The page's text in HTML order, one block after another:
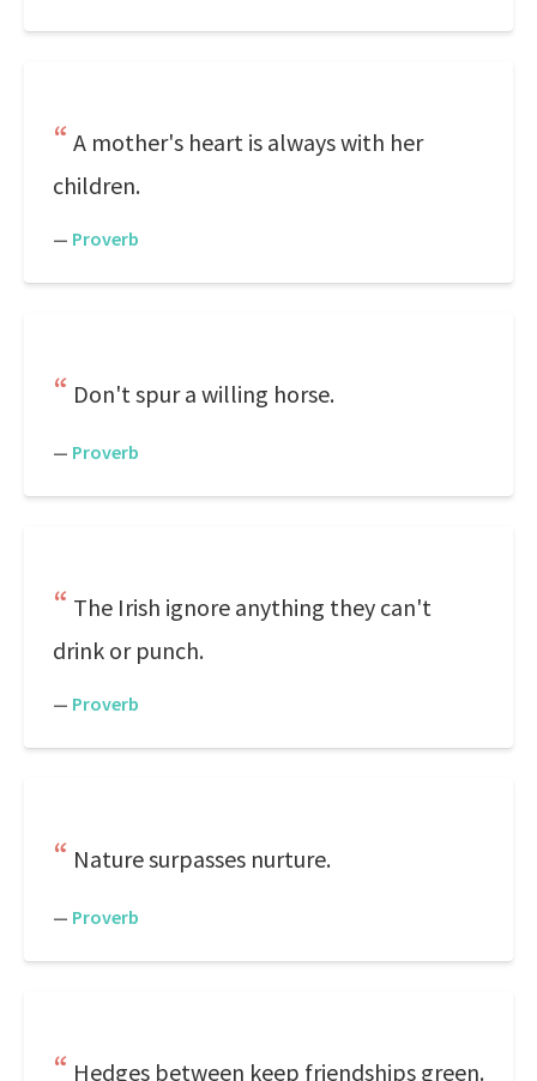
A mother's heart is always with her
children.
— Proverb
Don't spur a willing horse.
— Proverb
The Irish ignore anything they can't
drink or punch.
— Proverb
Nature surpasses nurture.
— Proverb
Hedges between keep friendships green.